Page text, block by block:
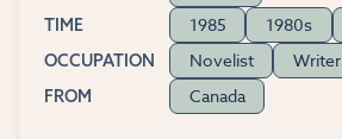
TIME 1985 1980s
OCCUPATION Novelist Writer
FROM Canada